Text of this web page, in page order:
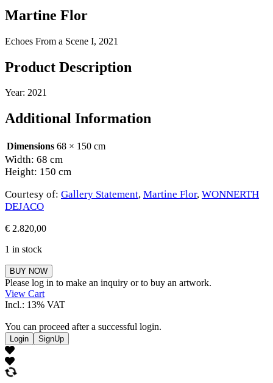
Martine Flor
Echoes From a Scene I, 2021
Product Description
Year: 2021
Additional Information
Dimensions 68 × 150 cm
Width: 68 cm
Height: 150 cm
Courtesy of: Gallery Statement, Martine Flor, WONNERTH
DEJACO
€ 2.820,00
1 in stock
Martine
Flor
quantity
BUY NOW
Please log in to make an inquiry or to buy an artwork.
View Cart
Incl.: 13% VAT
You can proceed after a successful login.
Login SignUp